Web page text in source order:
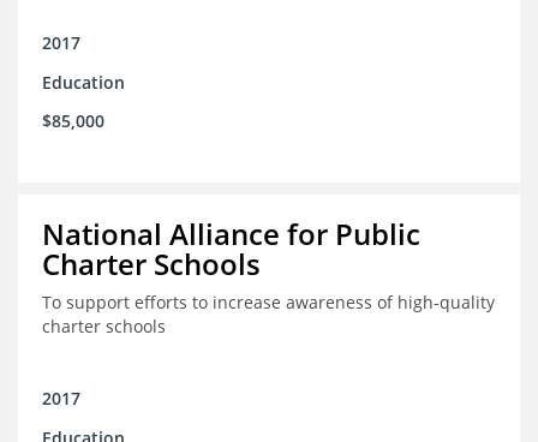
2017
Education
$85,000
National Alliance for Public
Charter Schools
To support efforts to increase awareness of high-quality
charter schools
2017